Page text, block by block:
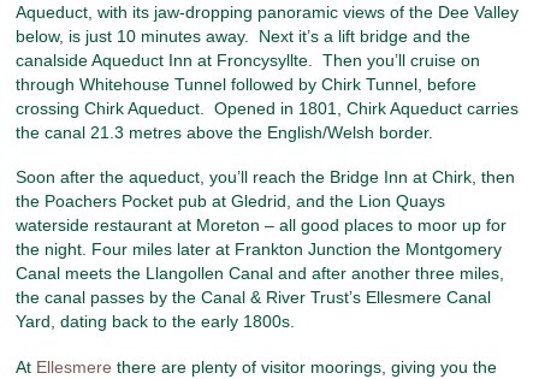
Aqueduct, with its jaw-dropping panoramic views of the Dee Valley
below, is just 10 minutes away. Next it’s a lift bridge and the
canalside Aqueduct Inn at Froncysyllte. Then you’ll cruise on
through Whitehouse Tunnel followed by Chirk Tunnel, before
crossing Chirk Aqueduct. Opened in 1801, Chirk Aqueduct carries
the canal 21.3 metres above the English/Welsh border.
Soon after the aqueduct, you’ll reach the Bridge Inn at Chirk, then
the Poachers Pocket pub at Gledrid, and the Lion Quays
waterside restaurant at Moreton – all good places to moor up for
the night. Four miles later at Frankton Junction the Montgomery
Canal meets the Llangollen Canal and after another three miles,
the canal passes by the Canal & River Trust’s Ellesmere Canal
Yard, dating back to the early 1800s.
At Ellesmere there are plenty of visitor moorings, giving you the